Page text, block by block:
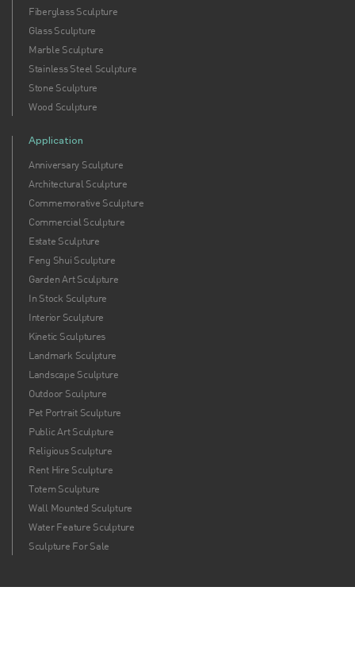
Fiberglass Sculpture
Glass Sculpture
Marble Sculpture
Stainless Steel Sculpture
Stone Sculpture
Wood Sculpture
Application
Anniversary Sculpture
Architectural Sculpture
Commemorative Sculpture
Commercial Sculpture
Estate Sculpture
Feng Shui Sculpture
Garden Art Sculpture
In Stock Sculpture
Interior Sculpture
Kinetic Sculptures
Landmark Sculpture
Landscape Sculpture
Outdoor Sculpture
Pet Portrait Sculpture
Public Art Sculpture
Religious Sculpture
Rent Hire Sculpture
Totem Sculpture
Wall Mounted Sculpture
Water Feature Sculpture
Sculpture For Sale